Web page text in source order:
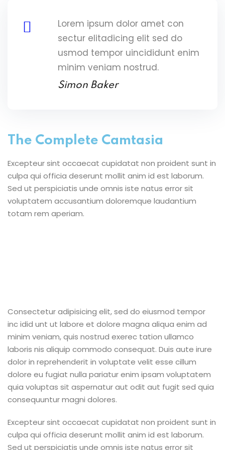
Lorem ipsum dolor amet con
sectur elitadicing elit sed do
usmod tempor uincididunt enim
minim veniam nostrud.
Simon Baker
The Complete Camtasia
Excepteur sint occaecat cupidatat non proident sunt in
culpa qui officia deserunt mollit anim id est laborum.
Sed ut perspiciatis unde omnis iste natus error sit
voluptatem accusantium doloremque laudantium
totam rem aperiam.
Consectetur adipisicing elit, sed do eiusmod tempor
inc idid unt ut labore et dolore magna aliqua enim ad
minim veniam, quis nostrud exerec tation ullamco
laboris nis aliquip commodo consequat. Duis aute irure
dolor in reprehenderit in voluptate velit esse cillum
dolore eu fugiat nulla pariatur enim ipsam voluptatem
quia voluptas sit aspernatur aut odit aut fugit sed quia
consequuntur magni dolores.
Excepteur sint occaecat cupidatat non proident sunt in
culpa qui officia deserunt mollit anim id est laborum.
Sed ut perspiciatis unde omnis iste natus error sit